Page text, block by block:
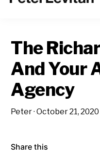
CO.
Business
of
Advertising
The
And Your
Agency
Peter·October 21, 2020
Share this